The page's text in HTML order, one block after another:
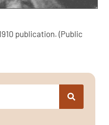
publication. (Public